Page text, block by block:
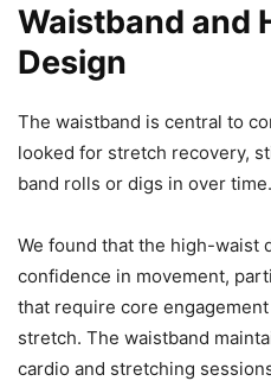
Waistband and
Design
The waistband is central to
looked for stretch recovery,
band rolls or digs in over time.
We found that the high-waist
confidence in movement,
that require core
stretch. The waistband
cardio and stretching